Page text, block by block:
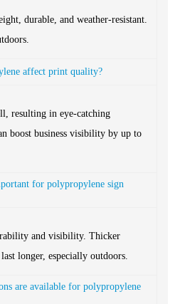
durable, and weather-resistant.
affect print quality?
resulting in eye-catching
boost business visibility by up to
for polypropylene sign
and visibility. Thicker
longer, especially outdoors.
are available for polypropylene